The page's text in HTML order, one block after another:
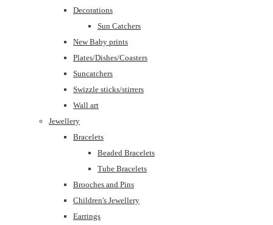
Decorations
Sun Catchers
New Baby prints
Plates/Dishes/Coasters
Suncatchers
Swizzle sticks/stirrers
Wall art
Jewellery
Bracelets
Beaded Bracelets
Tube Bracelets
Brooches and Pins
Children's Jewellery
Earrings